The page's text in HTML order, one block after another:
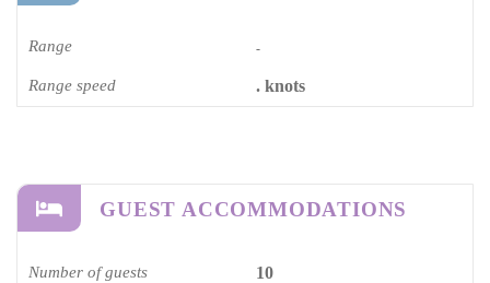
Range -
Range speed . knots
GUEST ACCOMMODATIONS
Number of guests 10